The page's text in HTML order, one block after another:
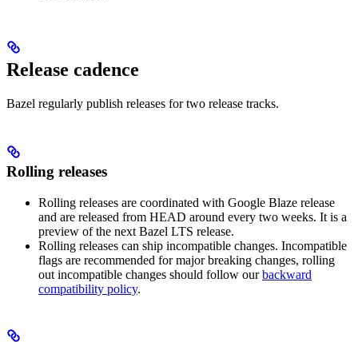
Release cadence
Bazel regularly publish releases for two release tracks.
Rolling releases
Rolling releases are coordinated with Google Blaze release
and are released from HEAD around every two weeks. It is a
preview of the next Bazel LTS release.
Rolling releases can ship incompatible changes. Incompatible
flags are recommended for major breaking changes, rolling
out incompatible changes should follow ourbackward
compatibility policy.